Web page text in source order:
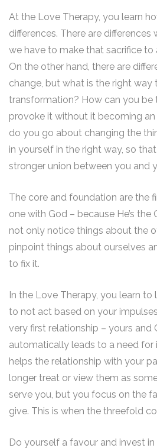
At the Love Therapy, you learn
differences. There are
we have to make that sacrifice
On the other hand, there are
change, but what is the right
transformation? How can you be
provoke it without it becoming
do you go about changing the
in yourself in the right way, so
stronger union between you and
The core and foundation are the
one with God – because He’s
not only notice things about the
pinpoint things about ourselves
to fix it.
In the Love Therapy, you learn
to not act based on your
very first relationship – yours and
automatically leads to a need for
helps the relationship with your
longer treat or view them as
serve you, but you focus on the
give. This is when the threefold
Do yourself a favour and invest